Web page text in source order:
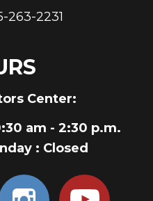
263-2231
Center:
am - 2:30 p.m.
: Closed